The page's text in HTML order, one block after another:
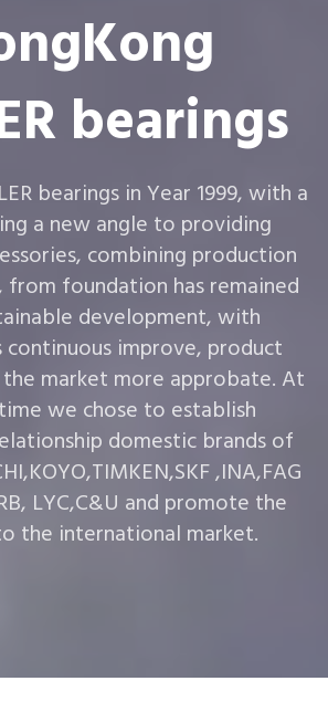
bearings
bearings in Year 1999, with a
a new angle to providing
combining production
from foundation has remained
development, with
improve, product
market more approbate. At
we chose to establish
domestic brands of
,INA,FAG
LYC,C&U and promote the
the international market.